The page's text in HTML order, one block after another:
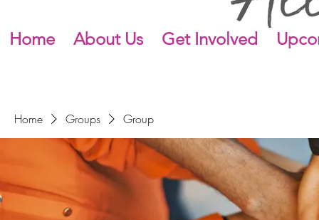
Home About Us Get Involved
Home Groups Group